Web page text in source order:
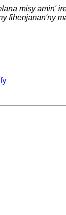
misy amin'
fihenjanan'ny